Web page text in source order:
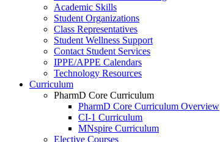
Academic Skills
Student Organizations
Class Representatives
Student Wellness Support
Contact Student Services
IPPE/APPE Calendars
Technology Resources
Curriculum
PharmD Core Curriculum
PharmD Core Curriculum Overview
CI-1 Curriculum
MNspire Curriculum
Elective Courses